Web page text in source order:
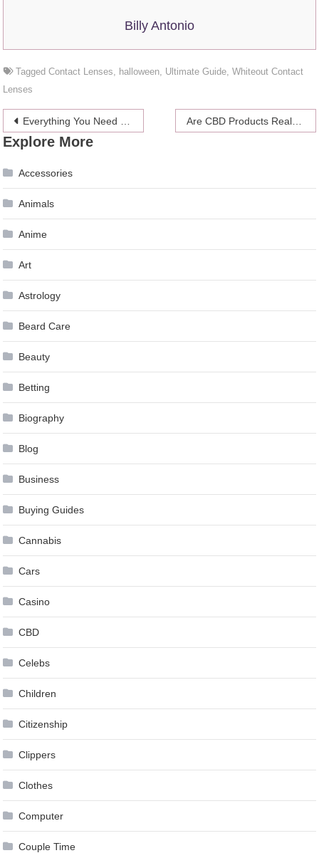
Billy Antonio
TaggedContact Lenses halloween Ultimate Guide ,Whiteout Contact
Lenses
Post
navigation
Everything You Need to Know About Restrictive HOA Covenants Are CBD Products Realy Good for Migraines?
Explore More
Accessories
Animals
Anime
Art
Astrology
Beard Care
Beauty
Betting
Biography
Blog
Business
Buying Guides
Cannabis
Cars
Casino
CBD
Celebs
Children
Citizenship
Clippers
Clothes
Computer
Couple Time